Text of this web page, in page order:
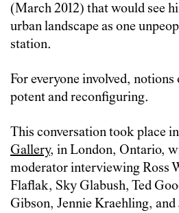
(March 2012) that would see
urban landscape as one
station.
For everyone involved,
potent and reconfiguring.
This conversation took place
Gallery, in London, Ontario,
moderator interviewing Ross
Flaflak, Sky Glabush, Ted
Gibson, Jennie Kraehling, and